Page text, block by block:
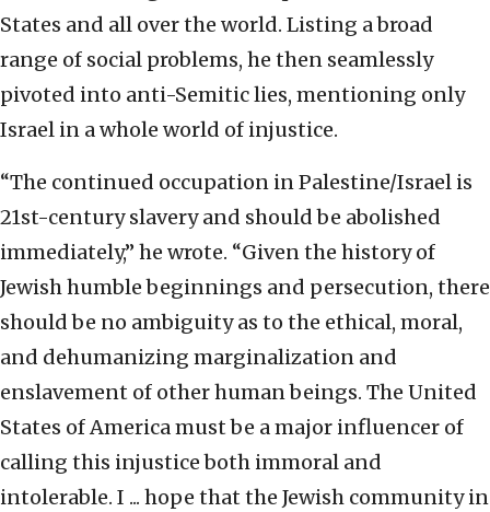
States and all over the world. Listing a broad
range of social problems, he then seamlessly
pivoted into anti-Semitic lies, mentioning only
Israel in a whole world of injustice.
“The continued occupation in Palestine/Israel is
21st-century slavery and should be abolished
immediately,” he wrote. “Given the history of
Jewish humble beginnings and persecution, there
should be no ambiguity as to the ethical, moral,
and dehumanizing marginalization and
enslavement of other human beings. The United
States of America must be a major influencer of
calling this injustice both immoral and
intolerable. I ... hope that the Jewish community in